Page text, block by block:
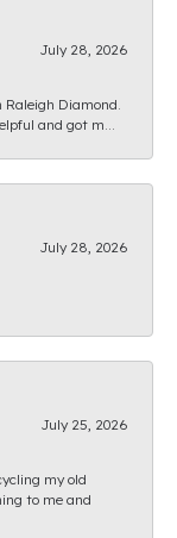
July 28, 2026
Diamond.
and got m...
July 28, 2026
July 25, 2026
my old
to me and